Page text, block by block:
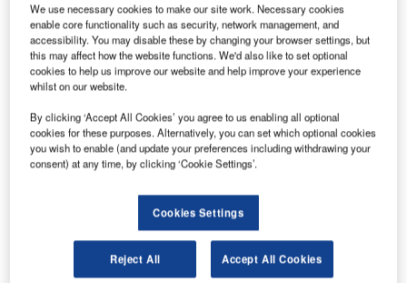
Breweries, the parent company of grounded Indian carrier
Kingfisher Airlines, has filed a $236m lawsuit against US-
based International Aero Engines for delivering allegedly
defective engines.
The suit was filed at a civil court in Indian city of
Bangalore. Kingfisher claimed that the IAE V2500-A5
engines it received were defective in design and
We use necessary cookies to make our site work. Necessary cookies
enable core functionality such as security, network management, and
accessibility. You may disable these by changing your browser settings, but
this may affect how the website functions. We'd also like to set optional
cookies to help us improve our website and help improve your experience
whilst on our website.
By clicking ‘Accept All Cookies’ you agree to us enabling all optional
cookies for these purposes. Alternatively, you can set which optional cookies
you wish to enable (and update your preferences including withdrawing your
consent) at any time, by clicking ‘Cookie Settings’.
Cookies Settings
Reject All Accept All Cookies